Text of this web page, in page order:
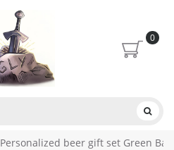
0
Personalized beer gift set Green